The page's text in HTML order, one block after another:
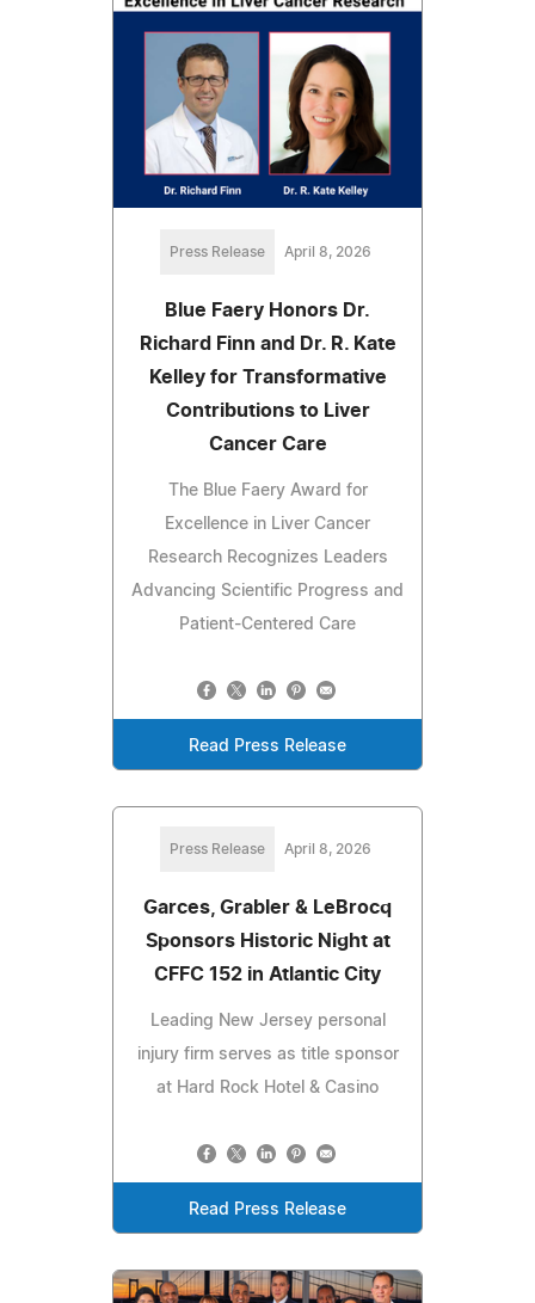
Press Release April 8, 2026
Blue Faery Honors Dr.
Richard Finn and Dr. R. Kate
Kelley for Transformative
Contributions to Liver
Cancer Care
The Blue Faery Award for
Excellence in Liver Cancer
Research Recognizes Leaders
Advancing Scientific Progress and
Patient-Centered Care
Read Press Release
Press Release April 8, 2026
Garces, Grabler & LeBrocq
Sponsors Historic Night at
CFFC 152 in Atlantic City
Leading New Jersey personal
injury firm serves as title sponsor
at Hard Rock Hotel & Casino
Read Press Release